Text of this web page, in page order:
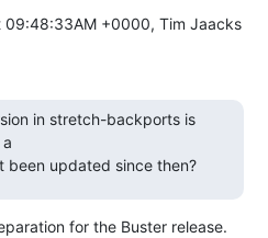
09:48:33AM +0000, Tim Jaacks
in stretch-backports is
been updated since then?
for the Buster release.